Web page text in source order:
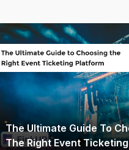
The Ultimate Guide To
The Right Event Ticketing